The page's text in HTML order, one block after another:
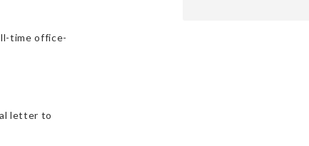
time office-
letter to